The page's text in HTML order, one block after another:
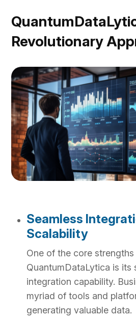
Revolutionary
Seamless
Scalability
One of the core
QuantumDataLytica is its
integration capability.
myriad of tools and
generating valuable data.